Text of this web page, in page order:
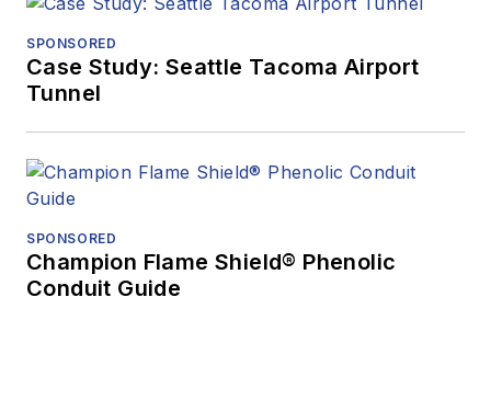
SPONSORED
Case Study: Seattle Tacoma Airport
Tunnel
SPONSORED
Champion Flame Shield® Phenolic
Conduit Guide